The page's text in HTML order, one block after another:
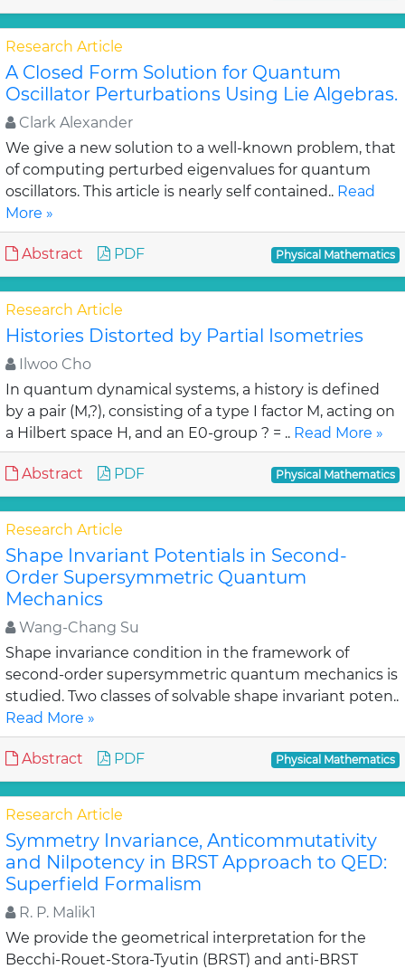
Research Article
A Closed Form Solution for Quantum
Oscillator Perturbations Using Lie Algebras.
Clark Alexander
We give a new solution to a well-known problem, that
of computing perturbed eigenvalues for quantum
oscillators. This article is nearly self contained.. Read
More »
Abstract PDF Physical Mathematics
Research Article
Histories Distorted by Partial Isometries
Ilwoo Cho
In quantum dynamical systems, a history is defined
by a pair (M,?), consisting of a type I factor M, acting on
a Hilbert space H, and an E0-group ? = .. Read More »
Abstract PDF Physical Mathematics
Research Article
Shape Invariant Potentials in Second-
Order Supersymmetric Quantum
Mechanics
Wang-Chang Su
Shape invariance condition in the framework of
second-order supersymmetric quantum mechanics is
studied. Two classes of solvable shape invariant poten..
Read More »
Abstract PDF Physical Mathematics
Research Article
Symmetry Invariance, Anticommutativity
and Nilpotency in BRST Approach to QED:
Superfield Formalism
R. P. Malik1
We provide the geometrical interpretation for the
Becchi-Rouet-Stora-Tyutin (BRST) and anti-BRST